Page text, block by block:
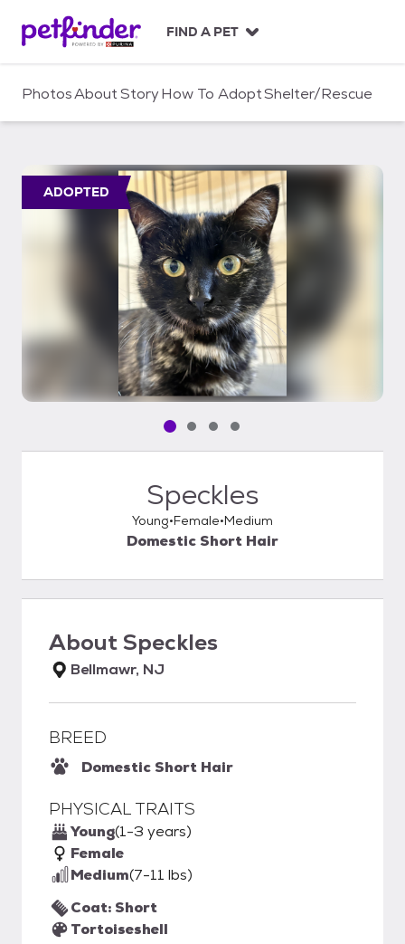
c
FIND A PET
PhotosAboutStoryHow To AdoptShelter/Rescue
ADOPTED
Pet media slide 1 of 4
Pet media slide 2 of 4
Pet media slide 3 of 4
Pet media slide 4 of 4
Speckles
Young Female Medium
Domestic Short Hair
AboutSpeckles
Bellmawr, NJ
BREED
Domestic Short Hair
PHYSICAL TRAITS
Young(1-3 years)
Female
Medium(7-11 lbs)
Coat: Short
Tortoiseshell